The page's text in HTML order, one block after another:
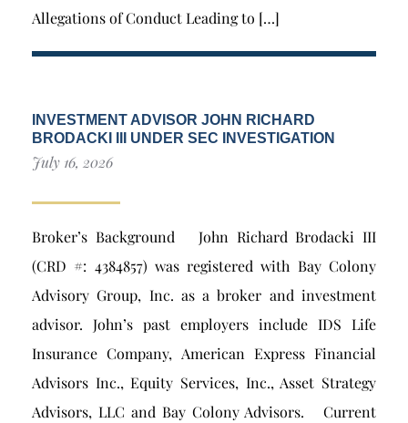
Allegations of Conduct Leading to […]
INVESTMENT ADVISOR JOHN RICHARD
BRODACKI III UNDER SEC INVESTIGATION
July 16, 2026
Broker’s Background John Richard Brodacki III
(CRD #: 4384857) was registered with Bay Colony
Advisory Group, Inc. as a broker and investment
advisor. John’s past employers include IDS Life
Insurance Company, American Express Financial
Advisors Inc., Equity Services, Inc., Asset Strategy
Advisors, LLC and Bay Colony Advisors. Current